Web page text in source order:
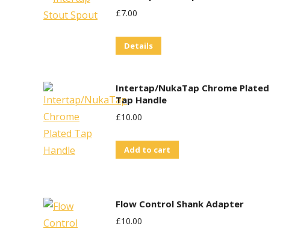
£7.00
Details
Intertap/NukaTap Chrome Plated
Tap Handle
£10.00
Add to cart
Flow Control Shank Adapter
£10.00